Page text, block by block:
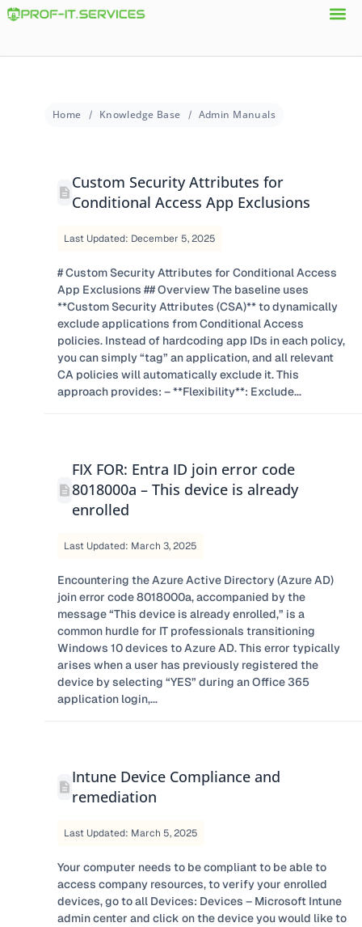
Home Knowledge Base Admin Manuals
Custom Security Attributes for
Conditional Access App Exclusions
Last Updated: December 5, 2025
# Custom Security Attributes for Conditional Access
App Exclusions ## Overview The baseline uses
**Custom Security Attributes (CSA)** to dynamically
exclude applications from Conditional Access
policies. Instead of hardcoding app IDs in each policy,
you can simply “tag” an application, and all relevant
CA policies will automatically exclude it. This
approach provides: – **Flexibility**: Exclude...
FIX FOR: Entra ID join error code
8018000a – This device is already
enrolled
Last Updated: March 3, 2025
​Encountering the Azure Active Directory (Azure AD)
join error code 8018000a, accompanied by the
message “This device is already enrolled,” is a
common hurdle for IT professionals transitioning
Windows 10 devices to Azure AD. This error typically
arises when a user has previously registered the
device by selecting “YES” during an Office 365
application login,...
Intune Device Compliance and
remediation
Last Updated: March 5, 2025
Your computer needs to be compliant to be able to
access company resources, to verify your enrolled
devices, go to all Devices: Devices – Microsoft Intune
admin center and click on the device you would like to